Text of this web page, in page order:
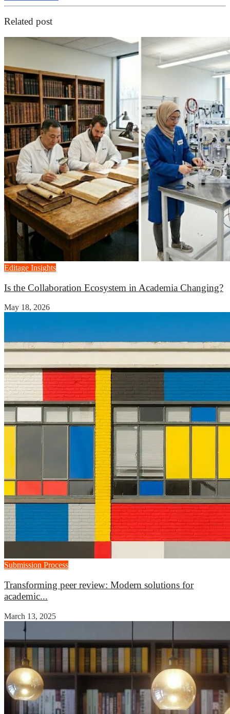
Related post
Editage Insights
Is the Collaboration Ecosystem in Academia Changing?
May 18, 2026
Submission Process
Transforming peer review: Modern solutions for
academic...
March 13, 2025